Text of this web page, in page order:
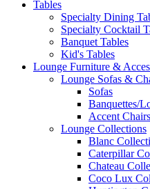
Tables
Specialty Dining
Specialty Cocktail
Banquet Tables
Kid's Tables
Lounge Furniture &
Lounge Sofas &
Sofas
Banquettes/
Accent Chairs
Lounge Collections
Blanc
Caterpillar
Chateau
Coco Lux